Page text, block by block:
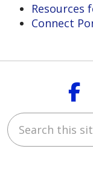
Resources
Connect
Search this site